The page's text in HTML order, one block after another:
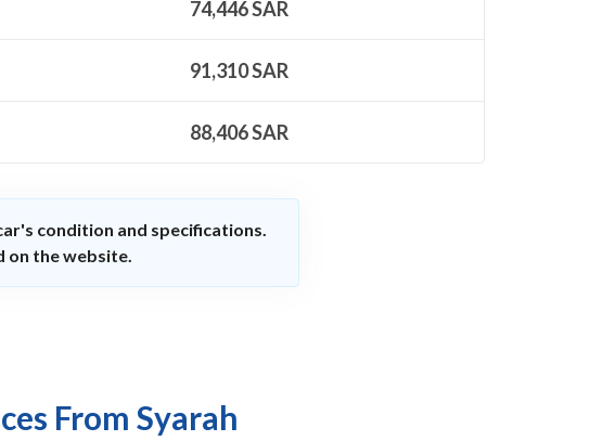
74,446SAR
91,310SAR
88,406SAR
condition and specifications.
on the website.
From Syarah